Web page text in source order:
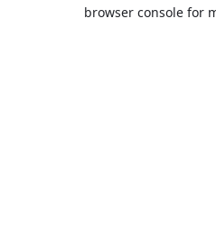
browser console for